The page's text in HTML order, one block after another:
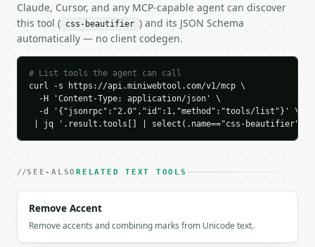
"formatted_css": "body{\n  margin:0;\n
    "indent_size": 2,
    "preserve_comments": true,
    "old_len": 40,
    "old_lines": 1,
    "new_lines": 7,
    "rules": 2,
    "properties": 2
`result` holds the tool output. Errors come back as
`application/problem+json` with `type`, `title`,
### Getting a key
Claude, Cursor, and any MCP-capable agent can discover
this tool ( css-beautifier ) and its JSON Schema
automatically — no client codegen.
# List tools the agent can call
curl -s https://api.miniwebtool.com/v1/mcp \
  -H 'Content-Type: application/json' \
  -d '{"jsonrpc":"2.0","id":1,"method":"tools/list"}' \
| jq '.result.tools[] | select(.name=="css-beautifier")'
SEE-ALSORELATED TEXT TOOLS
Remove Accent
Remove accents and combining marks from Unicode text.